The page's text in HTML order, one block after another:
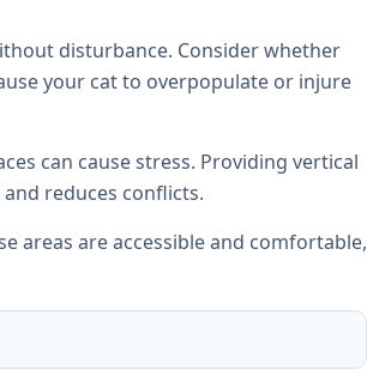
disturbance. Consider whether
your cat to overpopulate or injure
can cause stress. Providing vertical
reduces conflicts.
areas are accessible and comfortable,